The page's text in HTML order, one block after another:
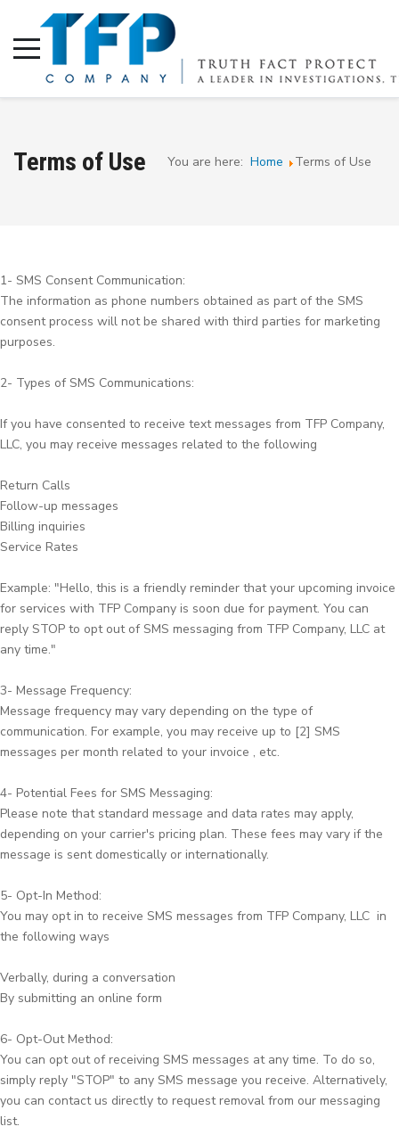
Terms of Use You are here: Home Terms of Use
1- SMS Consent Communication:
The information as phone numbers obtained as part of the SMS
consent process will not be shared with third parties for marketing
purposes.
2- Types of SMS Communications:
If you have consented to receive text messages from TFP Company,
LLC, you may receive messages related to the following
Return Calls
Follow-up messages
Billing inquiries
Service Rates
Example: "Hello, this is a friendly reminder that your upcoming invoice
for services with TFP Company is soon due for payment. You can
reply STOP to opt out of SMS messaging from TFP Company, LLC at
any time."
3- Message Frequency:
Message frequency may vary depending on the type of
communication. For example, you may receive up to [2] SMS
messages per month related to your invoice , etc.
4- Potential Fees for SMS Messaging:
Please note that standard message and data rates may apply,
depending on your carrier's pricing plan. These fees may vary if the
message is sent domestically or internationally.
5- Opt-In Method:
You may opt in to receive SMS messages from TFP Company, LLC in
the following ways
Verbally, during a conversation
By submitting an online form
6- Opt-Out Method:
You can opt out of receiving SMS messages at any time. To do so,
simply reply "STOP" to any SMS message you receive. Alternatively,
you can contact us directly to request removal from our messaging
list.